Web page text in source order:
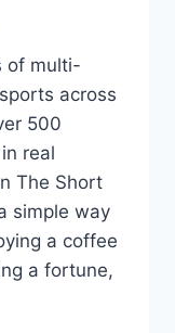
of multi-
across
500
real
The Short
simple way
a coffee
a fortune,